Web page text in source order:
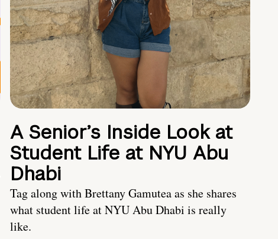
A Senior’s Inside Look at
Student Life at NYU Abu
Dhabi
Tag along with Brettany Gamutea as she shares
what student life at NYU Abu Dhabi is really
like.